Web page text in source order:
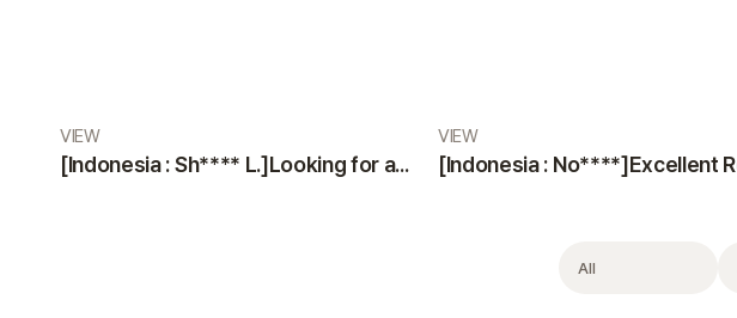
VIEW
[Indonesia : Sh**** L.]Looking for a Trustworthy Plastic Surgery Clinic? Professional Staff & Modern Facilities by VIEW Plastic Surgery
VIEW
Filter